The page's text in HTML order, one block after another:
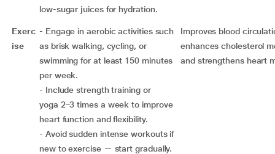
low-sugar juices for hydration.
Exerc
ise
- Engage in aerobic activities such
as brisk walking, cycling, or
swimming for at least 150 minutes
per week.
- Include strength training or
yoga 2–3 times a week to improve
heart function and flexibility.
- Avoid sudden intense workouts if
new to exercise — start gradually.
Improves blood
enhances cholesterol
and strengthens heart